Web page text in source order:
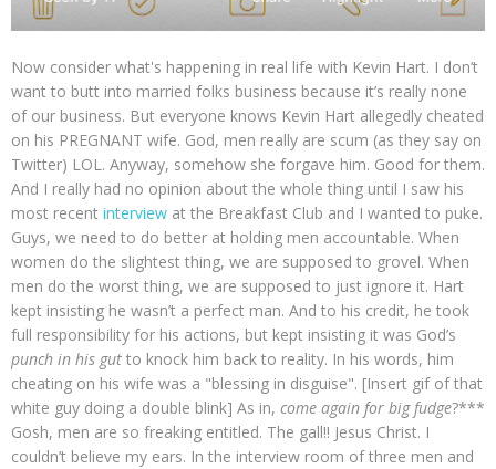
Now consider what's happening in real life with Kevin Hart. I don’t
want to butt into married folks business because it’s really none
of our business. But everyone knows Kevin Hart allegedly cheated
on his PREGNANT wife. God, men really are scum (as they say on
Twitter) LOL. Anyway, somehow she forgave him. Good for them.
And I really had no opinion about the whole thing until I saw his
most recent interview at the Breakfast Club and I wanted to puke.
Guys, we need to do better at holding men accountable. When
women do the slightest thing, we are supposed to grovel. When
men do the worst thing, we are supposed to just ignore it. Hart
kept insisting he wasn’t a perfect man. And to his credit, he took
full responsibility for his actions, but kept insisting it was God’s
punch in his gut to knock him back to reality. In his words, him
cheating on his wife was a "blessing in disguise". [Insert gif of that
white guy doing a double blink] As in, come again for big fudge?***
Gosh, men are so freaking entitled. The gall!! Jesus Christ. I
couldn’t believe my ears. In the interview room of three men and